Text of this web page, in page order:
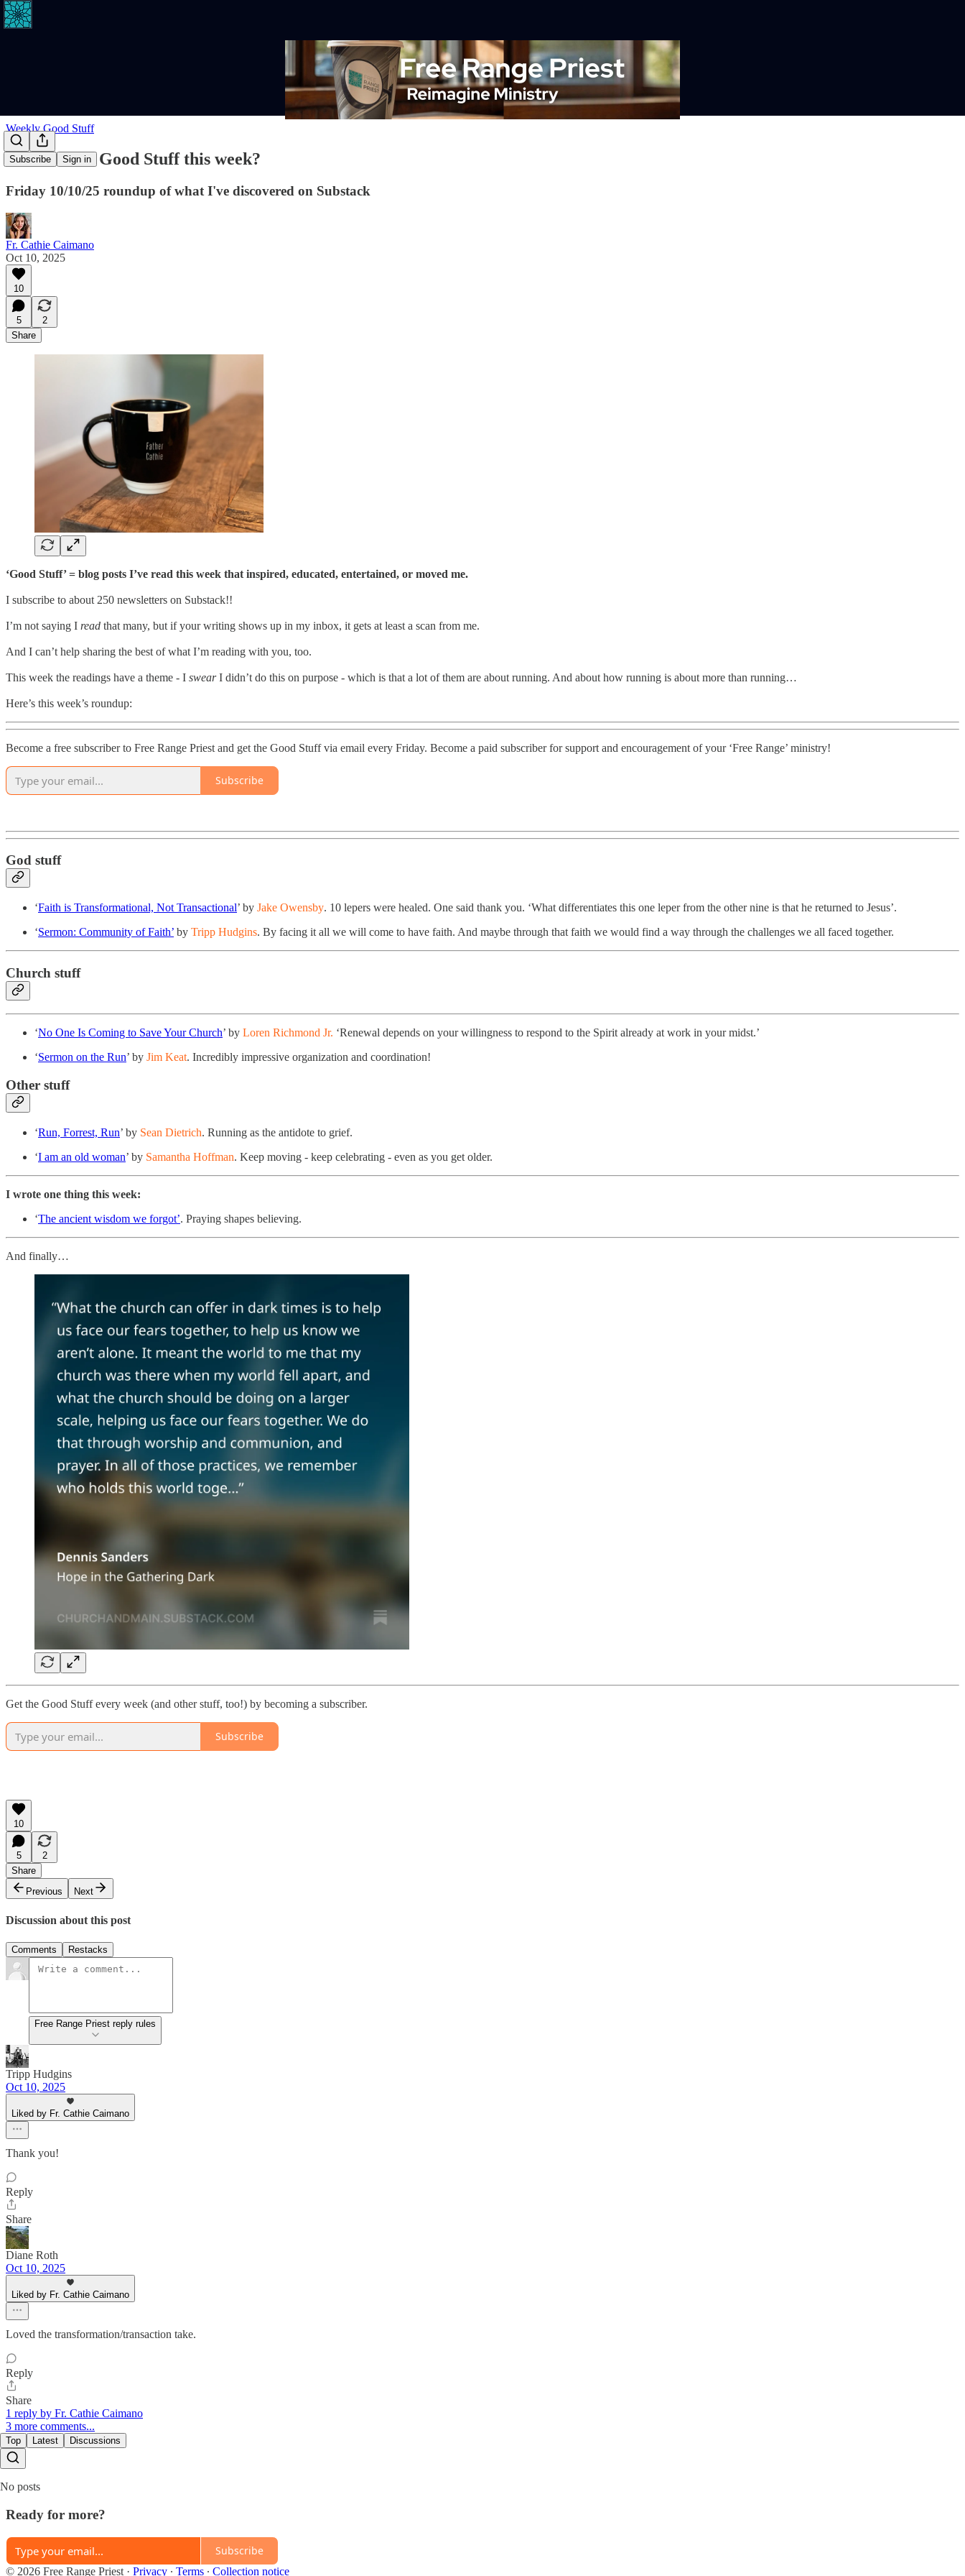
Subscribe Sign in
Weekly Good Stuff
Where's the Good Stuff this week?
Friday 10/10/25 roundup of what I've discovered on Substack
Fr. Cathie Caimano
Oct 10, 2025
10
5
2
Share
‘Good Stuff’ = blog posts I’ve read this week that inspired, educated, entertained, or moved me.
I subscribe to about 250 newsletters on Substack!!
I’m not saying I read that many, but if your writing shows up in my inbox, it gets at least a scan from me.
And I can’t help sharing the best of what I’m reading with you, too.
This week the readings have a theme - I swearI didn’t do this on purpose - which is that a lot of them are about running. And about how running is about more than running…
Here’s this week’s roundup:
Become a free subscriber to Free Range Priest and get the Good Stuff via email every Friday. Become a paid subscriber for support and encouragement of your ‘Free Range’ ministry!
Subscribe
God stuff
‘Faith is Transformational, Not Transactional’ by Jake Owensby. 10 lepers were healed. One said thank you. ‘What differentiates this one leper from the other nine is that he returned to Jesus’.
‘Sermon: Community of Faith’ by Tripp Hudgins. By facing it all we will come to have faith. And maybe through that faith we would find a way through the challenges we all faced together.
Church stuff
‘No One Is Coming to Save Your Church’ by Loren Richmond Jr. ‘Renewal depends on your willingness to respond to the Spirit already at work in your midst.’
‘Sermon on the Run’ by Jim Keat. Incredibly impressive organization and coordination!
Other stuff
‘Run, Forrest, Run’ by Sean Dietrich. Running as the antidote to grief.
‘I am an old woman’ by Samantha Hoffman. Keep moving - keep celebrating - even as you get older.
I wrote one thing this week:
‘The ancient wisdom we forgot’. Praying shapes believing.
And finally…
Get the Good Stuff every week (and other stuff, too!) by becoming a subscriber.
Subscribe
10
5
2
Share
Previous
Next
Discussion about this post
Comments Restacks
Free Range Priest reply rules
Tripp Hudgins
Oct 10, 2025
Liked by Fr. Cathie Caimano
Thank you!
Reply
Share
Diane Roth
Oct 10, 2025
Liked by Fr. Cathie Caimano
Loved the transformation/transaction take.
Reply
Share
1 reply by Fr. Cathie Caimano
3 more comments...
Top Latest Discussions
No posts
Ready for more?
Subscribe
© 2026 Free Range Priest · Privacy ∙ Terms ∙ Collection notice